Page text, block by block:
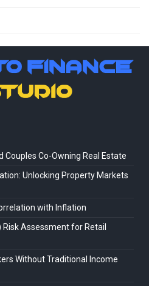
Co-Owning Real Estate
Unlocking Property Markets
with Inflation
Risk Assessment for Retail
Without Traditional Income